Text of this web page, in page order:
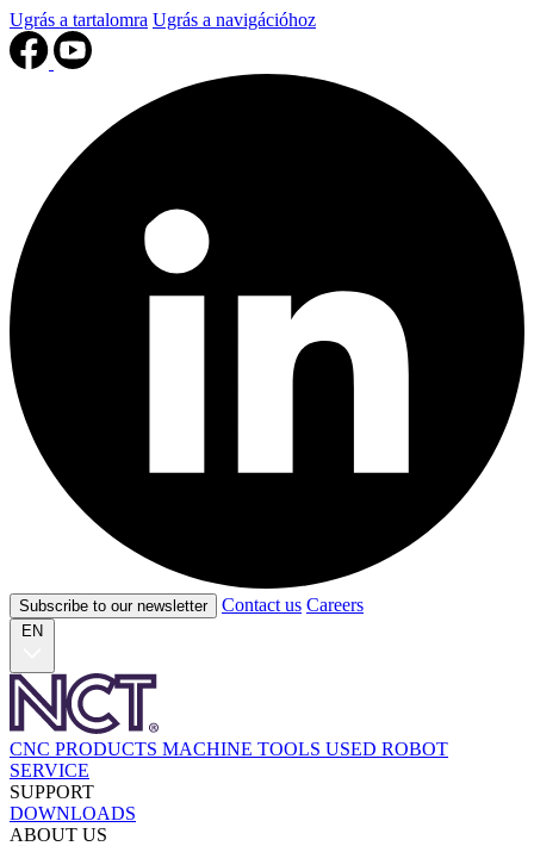
Ugrás a tartalomra Ugrás a navigációhoz
Subscribe to our newsletter Contact us Careers
EN
CNC PRODUCTS MACHINE TOOLS USED ROBOT
SERVICE
SUPPORT
DOWNLOADS
ABOUT US